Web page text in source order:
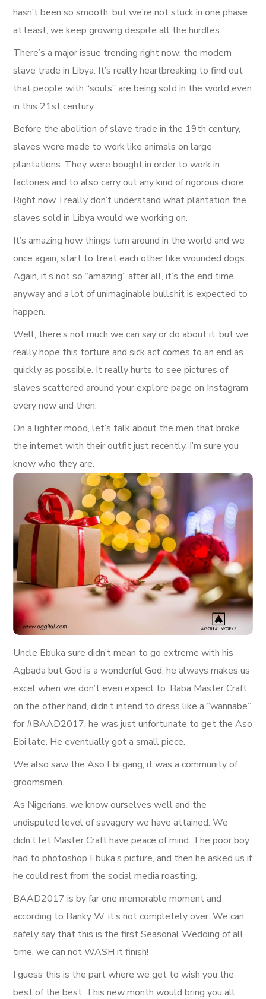
hasn’t been so smooth, but we’re not stuck in one phase
at least, we keep growing despite all the hurdles.
There’s a major issue trending right now; the modern
slave trade in Libya. It’s really heartbreaking to find out
that people with “souls” are being sold in the world even
in this 21st century.
Before the abolition of slave trade in the 19th century,
slaves were made to work like animals on large
plantations. They were bought in order to work in
factories and to also carry out any kind of rigorous chore.
Right now, I really don’t understand what plantation the
slaves sold in Libya would we working on.
It’s amazing how things turn around in the world and we
once again, start to treat each other like wounded dogs.
Again, it’s not so “amazing” after all, it’s the end time
anyway and a lot of unimaginable bullshit is expected to
happen.
Well, there’s not much we can say or do about it, but we
really hope this torture and sick act comes to an end as
quickly as possible. It really hurts to see pictures of
slaves scattered around your explore page on Instagram
every now and then.
On a lighter mood, let’s talk about the men that broke
the internet with their outfit just recently. I’m sure you
know who they are.
Uncle Ebuka sure didn’t mean to go extreme with his
Agbada but God is a wonderful God, he always makes us
excel when we don’t even expect to. Baba Master Craft,
on the other hand, didn’t intend to dress like a “wannabe”
for #BAAD2017, he was just unfortunate to get the Aso
Ebi late. He eventually got a small piece.
We also saw the Aso Ebi gang, it was a community of
groomsmen.
As Nigerians, we know ourselves well and the
undisputed level of savagery we have attained. We
didn’t let Master Craft have peace of mind. The poor boy
had to photoshop Ebuka’s picture, and then he asked us if
he could rest from the social media roasting.
BAAD2017 is by far one memorable moment and
according to Banky W, it’s not completely over. We can
safely say that this is the first Seasonal Wedding of all
time, we can not WASH it finish!
I guess this is the part where we get to wish you the
best of the best. This new month would bring you all